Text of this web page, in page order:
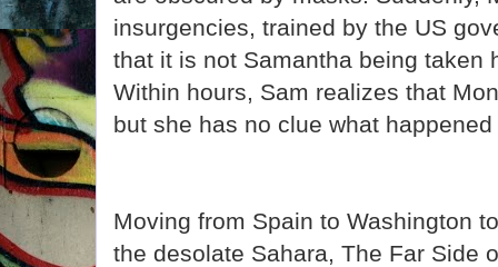
insurgencies, trained by the US
that it is not Samantha being taken
Within hours, Sam realizes that
but she has no clue what happened
Moving from Spain to Washington
the desolate Sahara, The Far Side